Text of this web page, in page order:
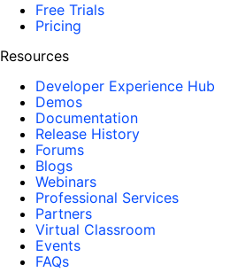
Free Trials
Pricing
Resources
Developer Experience Hub
Demos
Documentation
Release History
Forums
Blogs
Webinars
Professional Services
Partners
Virtual Classroom
Events
FAQs